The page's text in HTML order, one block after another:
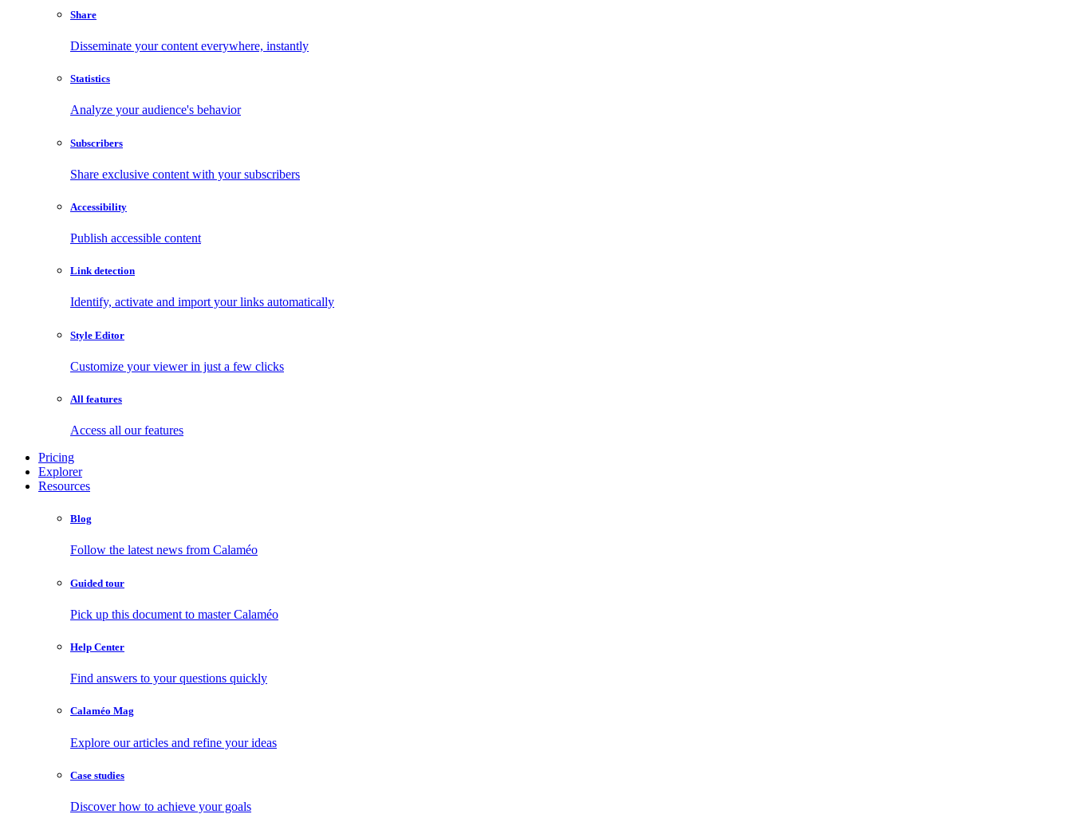
Share
Disseminate your content everywhere, instantly
Statistics
Analyze your audience's behavior
Subscribers
Share exclusive content with your subscribers
Accessibility
Publish accessible content
Link detection
Identify, activate and import your links automatically
Style Editor
Customize your viewer in just a few clicks
All features
Access all our features
Pricing
Explorer
Resources
Blog
Follow the latest news from Calaméo
Guided tour
Pick up this document to master Calaméo
Help Center
Find answers to your questions quickly
Calaméo Mag
Explore our articles and refine your ideas
Case studies
Discover how to achieve your goals